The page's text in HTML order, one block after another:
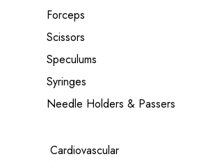
Forceps
Scissors
Speculums
Syringes
Needle Holders & Passers
Cardiovascular